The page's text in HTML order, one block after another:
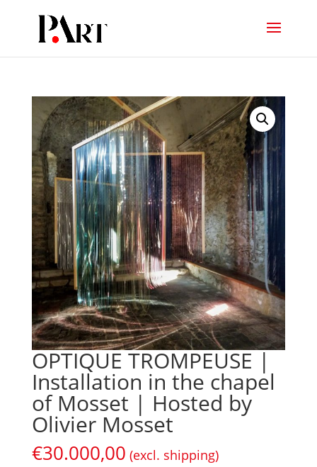
OPTIQUE TROMPEUSE |
Installation in the chapel
of Mosset | Hosted by
Olivier Mosset
€30.000,00 (excl. shipping)